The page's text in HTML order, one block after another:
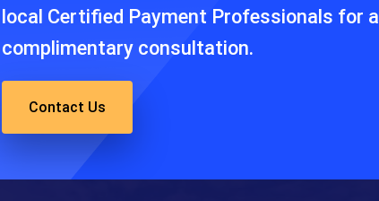
local Certified Payment Professionals for a
complimentary consultation.
Contact Us